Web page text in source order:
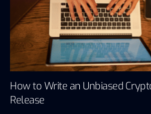
How to Write an Unbiased
Release